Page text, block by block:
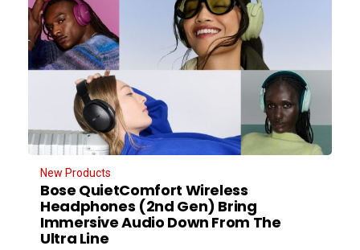
New Products
Bose QuietComfort Wireless
Headphones (2nd Gen) Bring
Immersive Audio Down From The
Ultra Line